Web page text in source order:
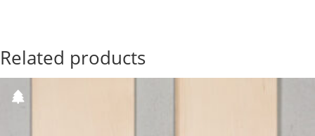
Related products